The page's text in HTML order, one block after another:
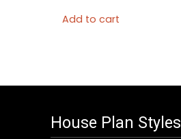
Add to cart
House Plan Styles